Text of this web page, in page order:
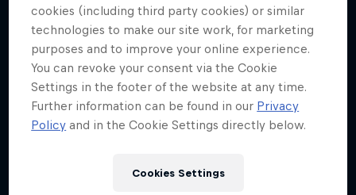
cookies (including third party cookies) or similar
technologies to make our site work, for marketing
purposes and to improve your online experience.
You can revoke your consent via the Cookie
Settings in the footer of the website at any time.
Further information can be found in our Privacy
Policy and in the Cookie Settings directly below.
Cookies Settings